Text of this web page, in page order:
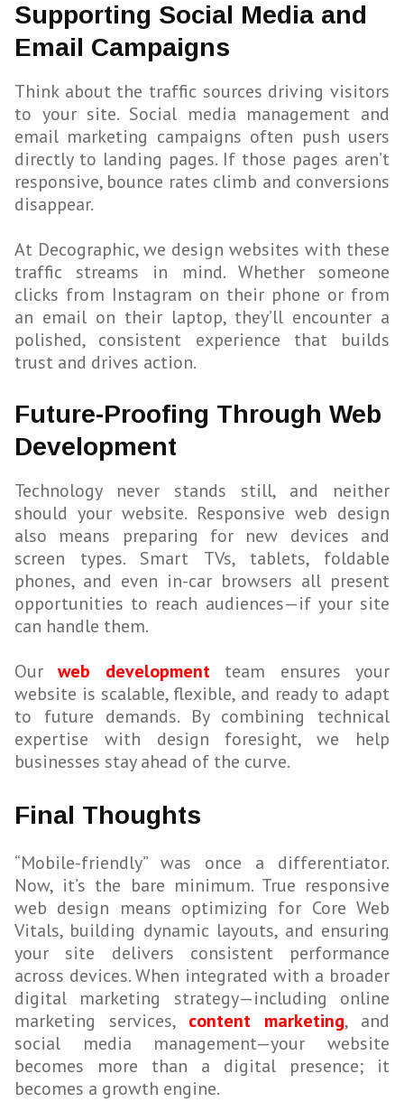
Supporting Social Media and
Email Campaigns
Think about the traffic sources driving visitors
to your site. Social media management and
email marketing campaigns often push users
directly to landing pages. If those pages aren’t
responsive, bounce rates climb and conversions
disappear.
At Decographic, we design websites with these
traffic streams in mind. Whether someone
clicks from Instagram on their phone or from
an email on their laptop, they’ll encounter a
polished, consistent experience that builds
trust and drives action.
Future-Proofing Through Web
Development
Technology never stands still, and neither
should your website. Responsive web design
also means preparing for new devices and
screen types. Smart TVs, tablets, foldable
phones, and even in-car browsers all present
opportunities to reach audiences—if your site
can handle them.
Our web development team ensures your
website is scalable, flexible, and ready to adapt
to future demands. By combining technical
expertise with design foresight, we help
businesses stay ahead of the curve.
Final Thoughts
“Mobile-friendly” was once a differentiator.
Now, it’s the bare minimum. True responsive
web design means optimizing for Core Web
Vitals, building dynamic layouts, and ensuring
your site delivers consistent performance
across devices. When integrated with a broader
digital marketing strategy—including online
marketing services, content marketing, and
social media management—your website
becomes more than a digital presence; it
becomes a growth engine.